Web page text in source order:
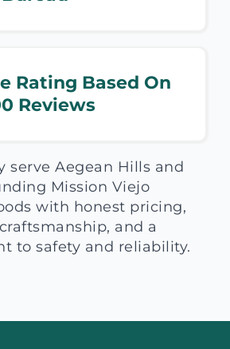
Rating Based On
Reviews
serve Aegean Hills and
Mission Viejo
with honest pricing,
and a
to safety and reliability.